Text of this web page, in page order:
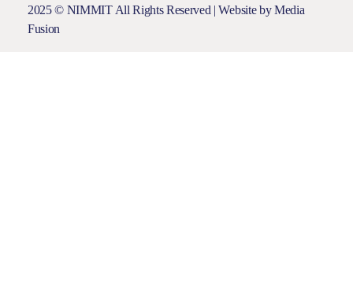
2025 © NIMMIT All Rights Reserved | Website byMedia
Fusion